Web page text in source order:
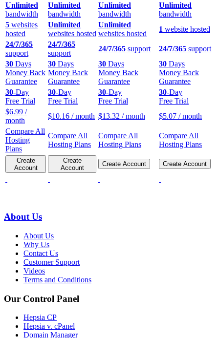
Unlimited
bandwidth
Unlimited
bandwidth
Unlimited
bandwidth
Unlimited
bandwidth
5 websites
hosted
Unlimited
websites hosted
Unlimited
websites hosted
1 website hosted
24/7/365
support
24/7/365
support
24/7/365 support 24/7/365 support
30 Days
Money Back
Guarantee
30 Days
Money Back
Guarantee
30 Days
Money Back
Guarantee
30 Days
Money Back
Guarantee
30-Day
Free Trial
30-Day
Free Trial
30-Day
Free Trial
30-Day
Free Trial
$6.99 /
month
$10.16 / month $13.32 / month $5.07 / month
Compare All
Hosting
Plans
Compare All
Hosting Plans
Compare All
Hosting Plans
Compare All
Hosting Plans
Create
Account
Create
Account
Create Account Create Account
About Us
About Us
Why Us
Contact Us
Customer Support
Videos
Terms and Conditions
Our Control Panel
Hepsia CP
Hepsia v. cPanel
Domain Manager